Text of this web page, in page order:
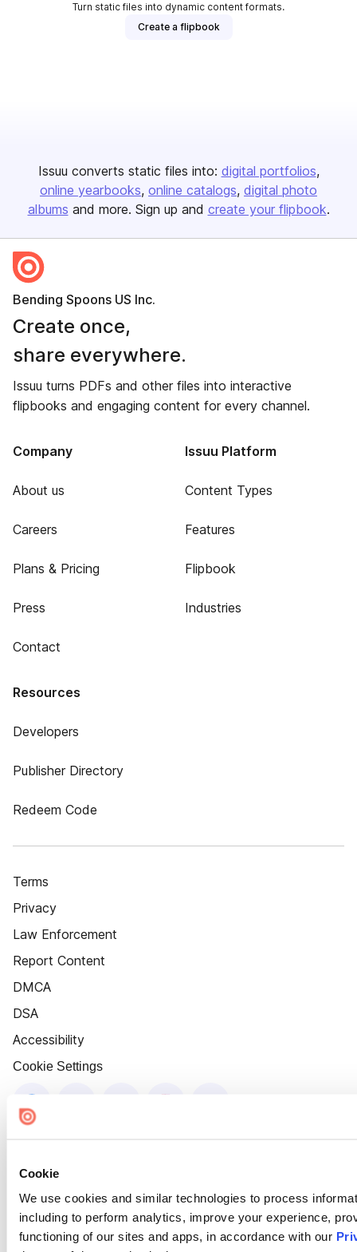
Cookie
We use cookies and similar technologies to process
including to perform analytics, improve your experience,
functioning of our sites and apps, in accordance with our
Turn static files into dynamic content formats.
Create a flipbook
Issuu converts static files into: digital portfolios
online yearbooks online catalogs digital photo
albums and more. Sign up and create your flipbook.
Bending Spoons US Inc.
Create once,
share everywhere.
Issuu turns PDFs and other files into interactive
flipbooks and engaging content for every channel.
Company
About us
Careers
Plans & Pricing
Press
Contact
Issuu Platform
Content Types
Features
Flipbook
Industries
Resources
Developers
Publisher Directory
Redeem Code
Terms
Privacy
Law Enforcement
Report Content
DMCA
DSA
Accessibility
Cookie Settings